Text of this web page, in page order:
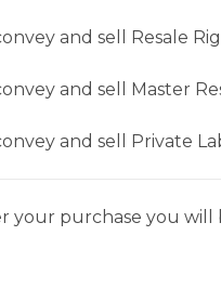
and sell Resale
and sell Master
and sell Private
your purchase you will